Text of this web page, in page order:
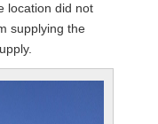
location did not
supplying the